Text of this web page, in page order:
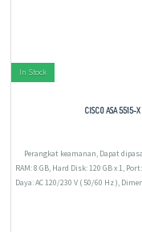
In Stock
CISCO ASA 5515-X
Perangkat keamanan, Dapat
RAM: 8 GB, Hard Disk: 120 GB x 1,
Daya: AC 120/230 V ( 50/60 Hz ),